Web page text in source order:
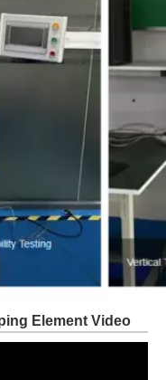
Element Video